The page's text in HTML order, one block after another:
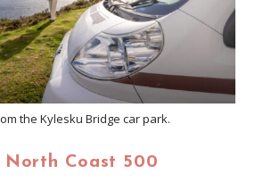
the Kylesku Bridge car park.
North Coast 500